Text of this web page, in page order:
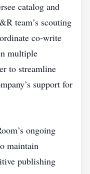
catalog and
team’s scouting
co‑write
multiple
to streamline
support for
ongoing
maintain
publishing